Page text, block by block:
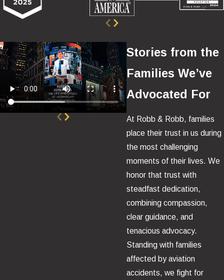
Stories from the
Families We’ve
Advocated For
At Robb & Robb, families
place their trust in us during
the most challenging
moments of their lives. We
honor that trust with
steadfast dedication,
combining compassion,
clear guidance, and
tenacious advocacy.
Standing with families
affected by aviation
accidents, we fight for